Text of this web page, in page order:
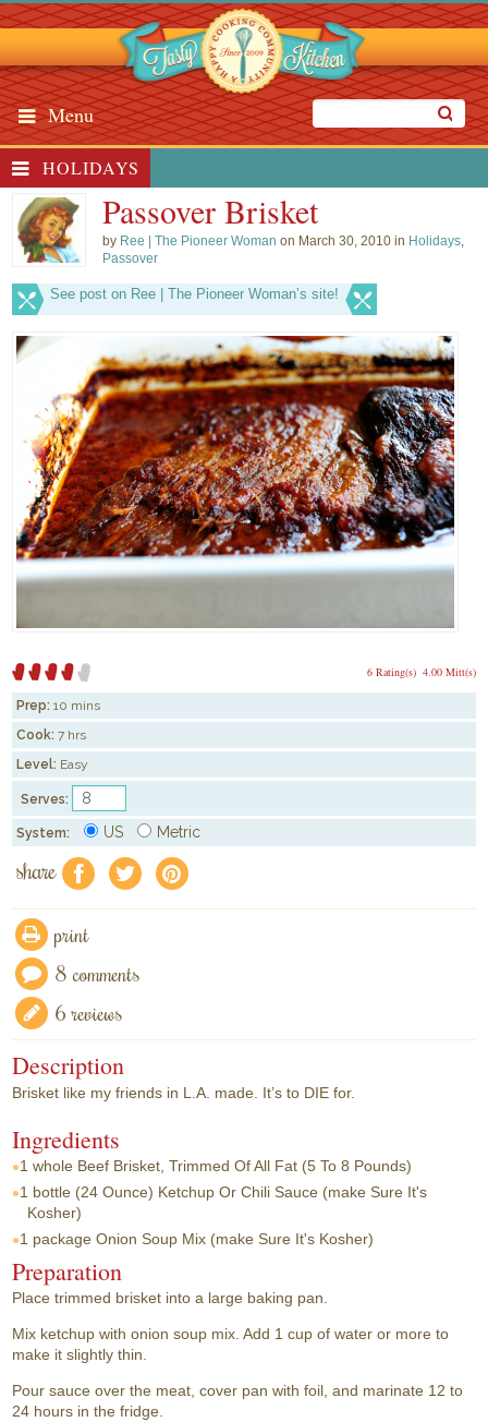
Menu
HOLIDAYS
Passover Brisket
by Ree | The Pioneer Woman on March 30, 2010 in Holidays,
Passover
See post on Ree | The Pioneer Woman’s site!
4.00 Mitt(s)
6 Rating(s)
Prep: 10 mins
Cook: 7 hrs
Level: Easy
Serves:
System: US Metric
share f a e
print
8 comments
6 reviews
Description
Brisket like my friends in L.A. made. It’s to DIE for.
Ingredients
1 whole Beef Brisket, Trimmed Of All Fat (5 To 8 Pounds)
1 bottle (24 Ounce) Ketchup Or Chili Sauce (make Sure It's
Kosher)
1 package Onion Soup Mix (make Sure It's Kosher)
Preparation
Place trimmed brisket into a large baking pan.
Mix ketchup with onion soup mix. Add 1 cup of water or more to
make it slightly thin.
Pour sauce over the meat, cover pan with foil, and marinate 12 to
24 hours in the fridge.